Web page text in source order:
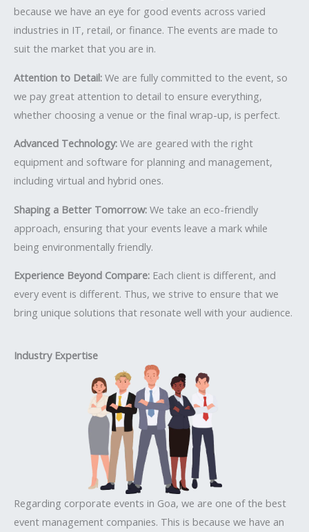
because we have an eye for good events across varied
industries in IT, retail, or finance. The events are made to
suit the market that you are in.
Attention to Detail: We are fully committed to the event, so
we pay great attention to detail to ensure everything,
whether choosing a venue or the final wrap-up, is perfect.
Advanced Technology: We are geared with the right
equipment and software for planning and management,
including virtual and hybrid ones.
Shaping a Better Tomorrow: We take an eco-friendly
approach, ensuring that your events leave a mark while
being environmentally friendly.
Experience Beyond Compare: Each client is different, and
every event is different. Thus, we strive to ensure that we
bring unique solutions that resonate well with your audience.
Industry Expertise
Regarding corporate events in Goa, we are one of the best
event management companies. This is because we have an